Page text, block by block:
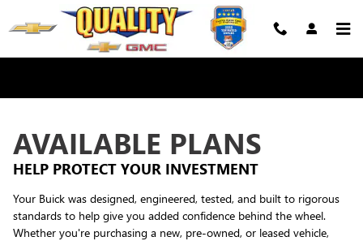
Skip to main content
Buick Protection
AVAILABLE PLANS
HELP PROTECT YOUR INVESTMENT
Your Buick was designed, engineered, tested, and built to rigorous
standards to help give you added confidence behind the wheel.
Whether you're purchasing a new, pre-owned, or leased vehicle,